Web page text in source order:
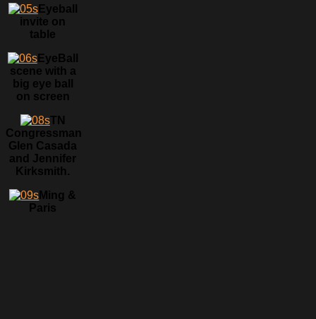
Eyeball
invite on
table
EyeBall
scene with a
big eye ball
on screen
TN
Congressman
Glen Casada
and Jennifer
Kirksmith.
Ming &
Paris